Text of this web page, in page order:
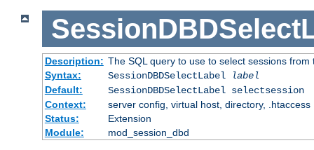
Description: The SQL query to use to select sessions from
Syntax:
SessionDBDSelectLabel
label
Default:
SessionDBDSelectLabel selectsession
Context:
server config, virtual host, directory, .htaccess
Status:
Extension
Module:
mod_session_dbd